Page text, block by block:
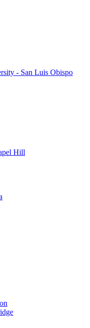
- San Luis Obispo
Hill